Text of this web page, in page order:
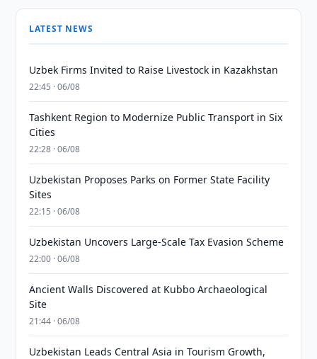
LATEST NEWS
Uzbek Firms Invited to Raise Livestock in Kazakhstan
22:45 · 06/08
Tashkent Region to Modernize Public Transport in Six
Cities
22:28 · 06/08
Uzbekistan Proposes Parks on Former State Facility
Sites
22:15 · 06/08
Uzbekistan Uncovers Large-Scale Tax Evasion Scheme
22:00 · 06/08
Ancient Walls Discovered at Kubbo Archaeological
Site
21:44 · 06/08
Uzbekistan Leads Central Asia in Tourism Growth,